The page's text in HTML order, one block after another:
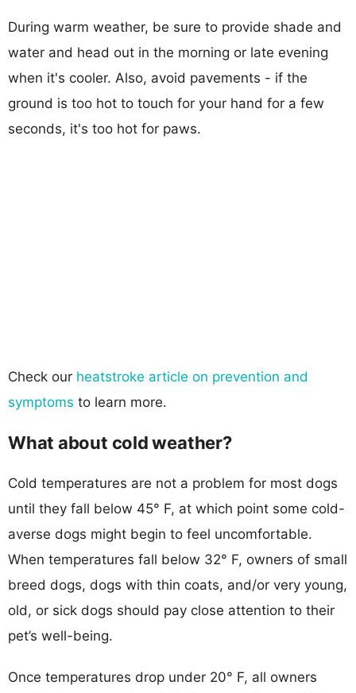
During warm weather, be sure to provide shade and
water and head out in the morning or late evening
when it's cooler. Also, avoid pavements - if the
ground is too hot to touch for your hand for a few
seconds, it's too hot for paws.
Check our heatstroke article on prevention and
symptoms to learn more.
What about cold weather?
Cold temperatures are not a problem for most dogs
until they fall below 45° F, at which point some cold-
averse dogs might begin to feel uncomfortable.
When temperatures fall below 32° F, owners of small
breed dogs, dogs with thin coats, and/or very young,
old, or sick dogs should pay close attention to their
pet’s well-being.
Once temperatures drop under 20° F, all owners